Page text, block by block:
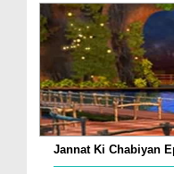
Jannat Ki Chabiyan